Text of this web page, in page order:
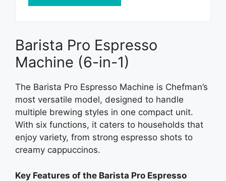
Barista Pro Espresso
Machine (6-in-1)
The Barista Pro Espresso Machine is Chefman’s
most versatile model, designed to handle
multiple brewing styles in one compact unit.
With six functions, it caters to households that
enjoy variety, from strong espresso shots to
creamy cappuccinos.
Key Features of the Barista Pro Espresso